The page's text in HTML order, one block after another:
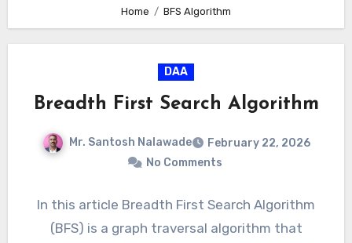
Home BFS Algorithm
DAA
Breadth First Search Algorithm
Mr. Santosh Nalawade
February 22, 2026
No Comments
In this article Breadth First Search Algorithm
(BFS) is a graph traversal algorithm that